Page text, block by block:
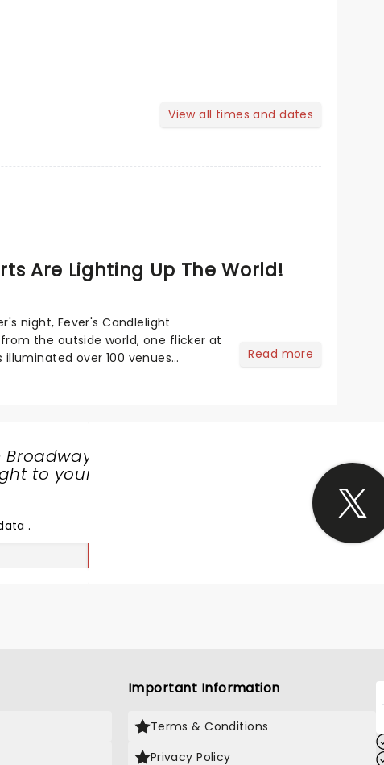
View all times and dates
Are Lighting Up The World!
night, Fever's Candlelight
the outside world, one flicker at
over 100 venues
Read more
to your
.
Important Information
Terms & Conditions
Privacy Policy